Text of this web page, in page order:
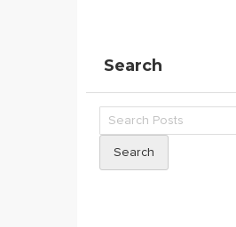
Search
Search